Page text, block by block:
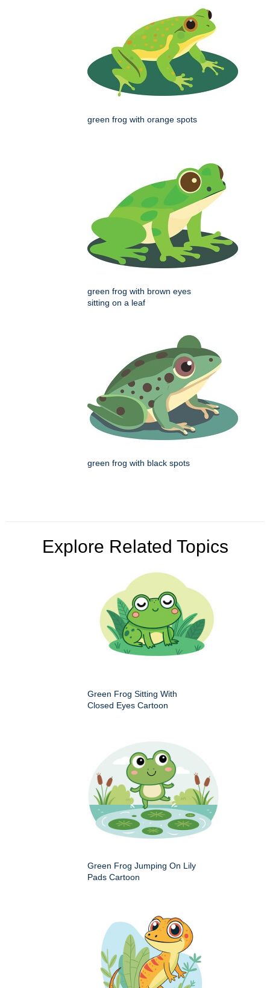
green frog with orange spots
green frog with brown eyes
sitting on a leaf
green frog with black spots
Explore Related Topics
Green Frog Sitting With
Closed Eyes Cartoon
Green Frog Jumping On Lily
Pads Cartoon